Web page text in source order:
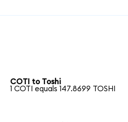
COTI to Toshi
1 COTI equals 147.8699 TOSHI